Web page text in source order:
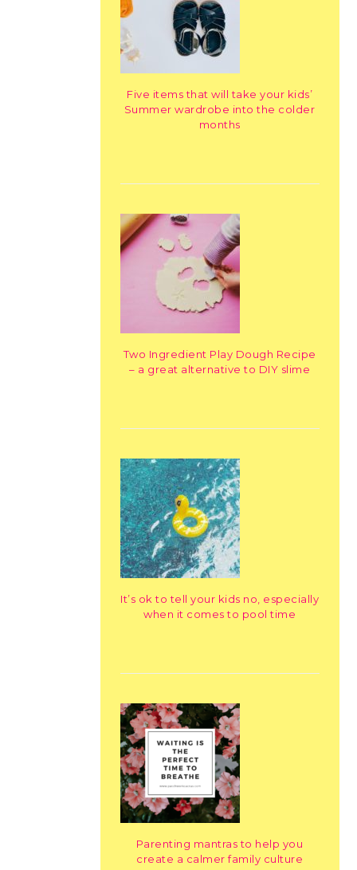
Five items that will take your kids’
Summer wardrobe into the colder
months
Two Ingredient Play Dough Recipe
– a great alternative to DIY slime
It’s ok to tell your kids no, especially
when it comes to pool time
Parenting mantras to help you
create a calmer family culture